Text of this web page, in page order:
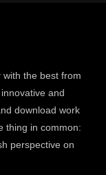
with the best from
and
download work
thing in common:
perspective on